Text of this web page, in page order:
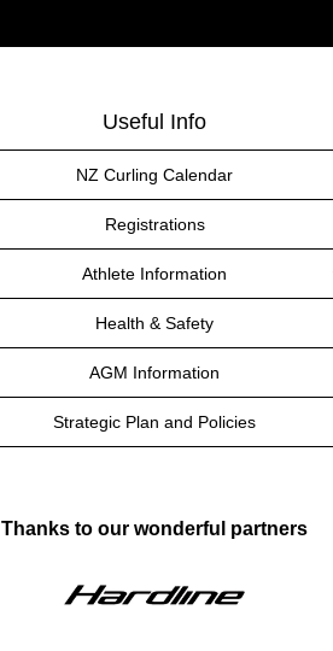
Useful Info
NZ Curling Calendar
Registrations
Athlete Information
Health & Safety
AGM Information
Strategic Plan and Policies
Thanks to our wonderful partners